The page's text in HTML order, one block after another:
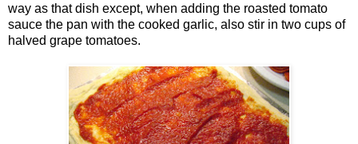
way as that dish except, when adding the roasted tomato
sauce the pan with the cooked garlic, also stir in two cups of
halved grape tomatoes.